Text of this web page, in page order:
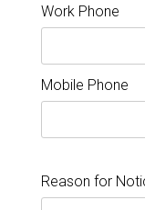
Work Phone
Mobile Phone
Reason for